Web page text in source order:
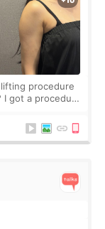
got a procedure